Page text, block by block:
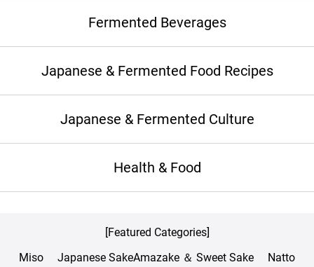
Fermented Beverages
Japanese & Fermented Food Recipes
Japanese & Fermented Culture
Health & Food
[Featured Categories]
Miso
Japanese SakeAmazake ＆ Sweet Sake Natto